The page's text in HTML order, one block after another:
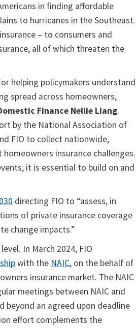
in finding affordable
to hurricanes in the Southeast.
– to consumers and
all of which threaten the
helping policymakers understand
spread across homeowners,
Finance Nellie Liang.
by the National Association of
FIO to collect nationwide,
insurance challenges.
it is essential to build on and
directing FIO to “assess, in
of private insurance coverage
change impacts.”
In March 2024, FIO
with the NAIC, on the behalf of
insurance market. The NAIC
meetings between NAIC and
beyond an agreed upon deadline
effort complements the